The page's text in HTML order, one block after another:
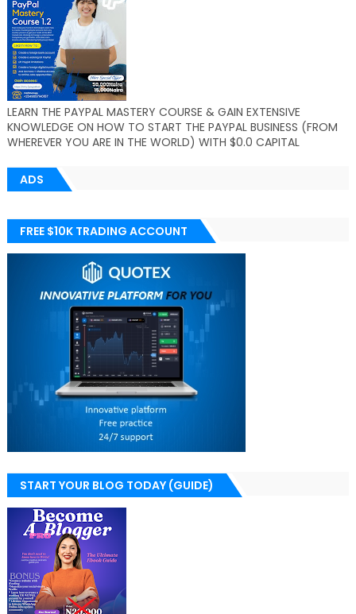
LEARN THE PAYPAL MASTERY COURSE & GAIN EXTENSIVE
KNOWLEDGE ON HOW TO START THE PAYPAL BUSINESS (FROM
WHEREVER YOU ARE IN THE WORLD) WITH $0.0 CAPITAL
ADS
FREE $10K TRADING ACCOUNT
START YOUR BLOG TODAY (GUIDE)